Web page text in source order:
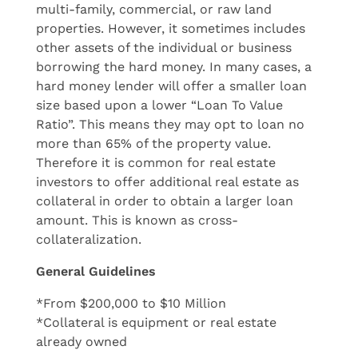
multi-family, commercial, or raw land
properties. However, it sometimes includes
other assets of the individual or business
borrowing the hard money. In many cases, a
hard money lender will offer a smaller loan
size based upon a lower “Loan To Value
Ratio”. This means they may opt to loan no
more than 65% of the property value.
Therefore it is common for real estate
investors to offer additional real estate as
collateral in order to obtain a larger loan
amount. This is known as cross-
collateralization.
General Guidelines
*From $200,000 to $10 Million
*Collateral is equipment or real estate
already owned